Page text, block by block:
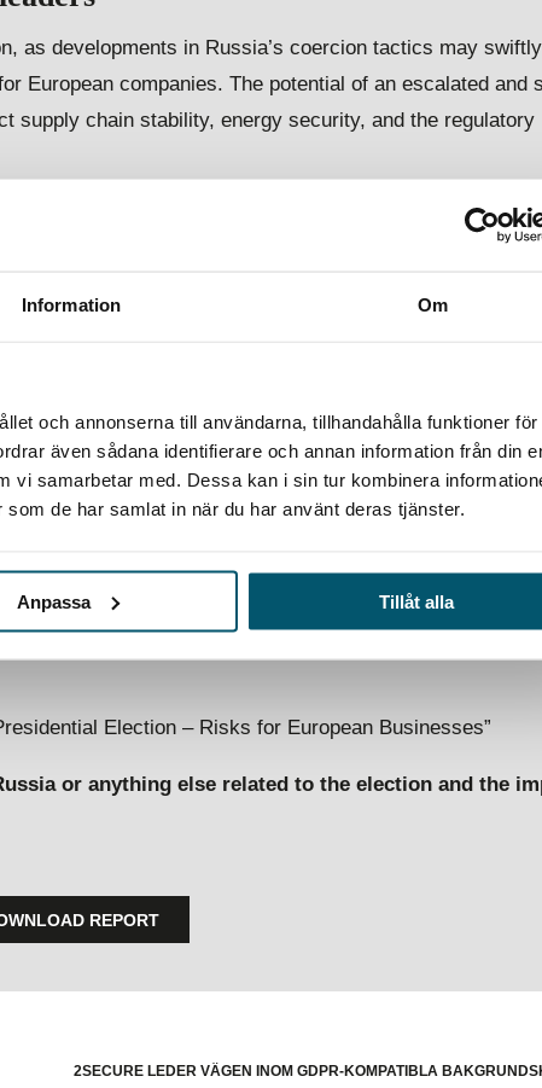
Information Om
och annonserna till användarna, tillhandahålla funktioner för
även sådana identifierare och annan information från din
vi samarbetar med. Dessa kan i sin tur kombinera
de har samlat in när du har använt deras tjänster.
Anpassa Tillåt alla
as developments in Russia’s coercion tactics may
European companies. The potential of an escalated and
supply chain stability, energy security, and the regulatory
attacks, disinformation campaigns, and intelligence
years. Russian AI technology developments, nuclear
states are all risk indicators which are likely to impact
Putin’s next term.
provides business leaders with insights into how the risks
coercion tactics may look like in the upcoming six
It aims to help companies envision potential risk
in today’s complex and rapidly evolving security
Election – Risks for European Businesses”
or anything else related to the election and the
REPORT
2SECURE LEDER VÄGEN INOM GDPR-KOMPATIBLA